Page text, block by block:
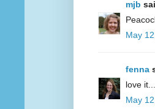
mjb
May
fenna
love
May